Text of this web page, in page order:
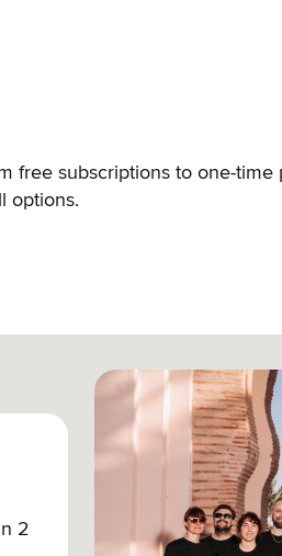
free subscriptions to one-
options.
2